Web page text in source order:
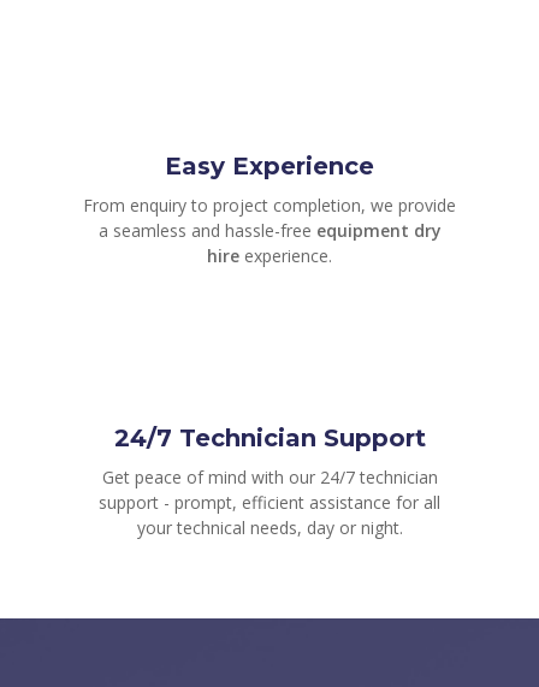
Easy Experience
From enquiry to project completion, we provide
a seamless and hassle-free equipment dry
hire experience.
24/7 Technician Support
Get peace of mind with our 24/7 technician
support - prompt, efficient assistance for all
your technical needs, day or night.